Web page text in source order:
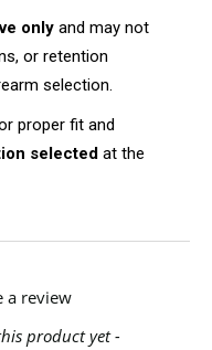
only and may not
or retention
selection.
proper fit and
selected at the
product yet -
a review